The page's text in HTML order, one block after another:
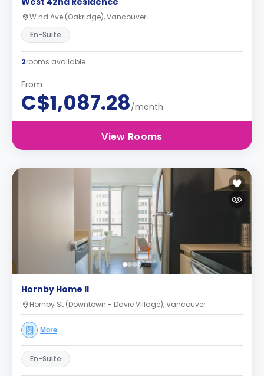
W nd Ave (Oakridge), Vancouver
En-Suite
2rooms available
From
C$1,087.28/month
View Rooms
Hornby Home II
Hornby St (Downtown - Davie Village), Vancouver
More
En-Suite